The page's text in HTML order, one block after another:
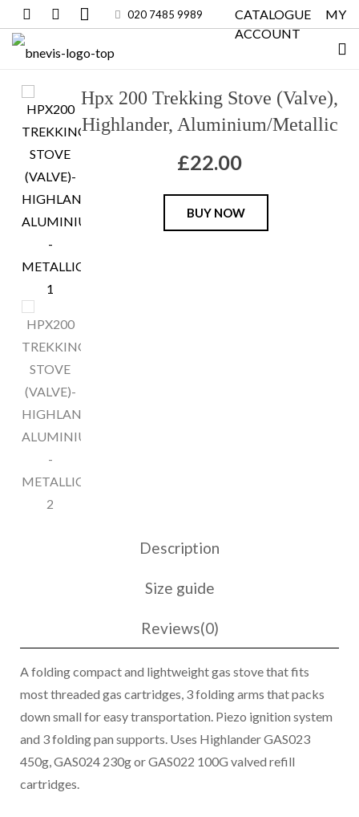
020 7485 9989
CATALOGUE
MY
ACCOUNT
Hpx 200 Trekking Stove (Valve),
Highlander, Aluminium/Metallic
£22.00
200
BUY NOW
Description
Size guide
Reviews(0)
A folding compact and lightweight gas stove that fits
most threaded gas cartridges, 3 folding arms that packs
down small for easy transportation. Piezo ignition system
and 3 folding pan supports. Uses Highlander GAS023
450g, GAS024 230g or GAS022 100G valved refill
cartridges.